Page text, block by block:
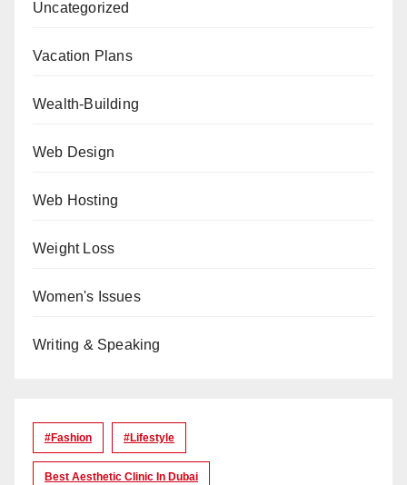
Uncategorized
Vacation Plans
Wealth-Building
Web Design
Web Hosting
Weight Loss
Women's Issues
Writing & Speaking
#Fashion #lifestyle
Best Aesthetic Clinic In Dubai